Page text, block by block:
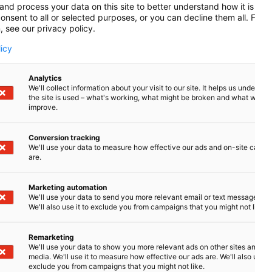
process your data on this site to better understand how it
to all or selected purposes, or you can decline them all.
see our privacy policy.
Analytics
We'll collect information about your visit to our site. It helps us
the site is used – what's working, what might be broken and what
improve.
Conversion tracking
We'll use your data to measure how effective our ads and on-site
are.
Marketing automation
We'll use your data to send you more relevant email or text
We'll also use it to exclude you from campaigns that you might not
Remarketing
We'll use your data to show you more relevant ads on other sites
media. We'll use it to measure how effective our ads are. We'll also
exclude you from campaigns that you might not like.